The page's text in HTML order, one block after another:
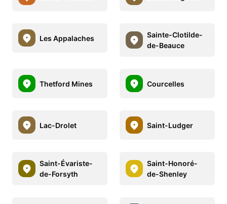
Les Appalaches
Sainte-Clotilde-
de-Beauce
Thetford Mines Courcelles
Lac-Drolet Saint-Ludger
Saint-Évariste-
de-Forsyth
Saint-Honoré-
de-Shenley